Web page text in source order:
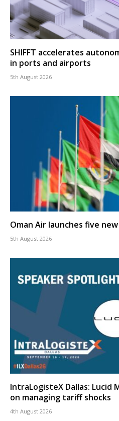
SHIFFT accelerates
in ports and airports
5th August 2026
Oman Air launches five
5th August 2026
IntraLogisteX Dallas: Lucid
on managing tariff shocks
4th August 2026